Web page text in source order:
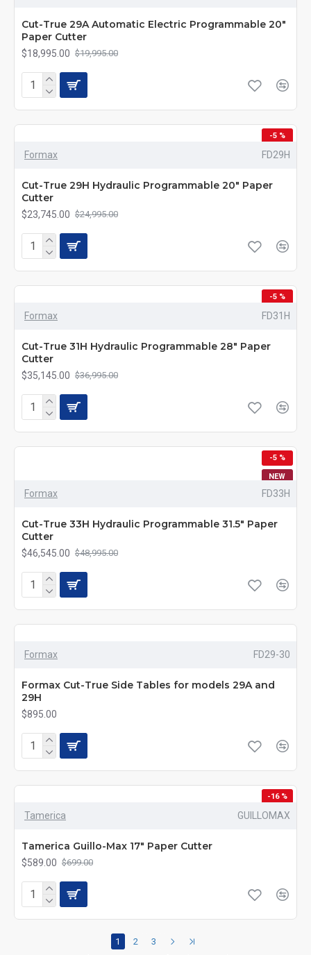
Cut-True 29A Automatic Electric Programmable 20"
Paper Cutter
$18,995.00 $19,995.00
-5 %
Formax FD29H
Cut-True 29H Hydraulic Programmable 20" Paper
Cutter
$23,745.00 $24,995.00
-5 %
Formax FD31H
Cut-True 31H Hydraulic Programmable 28" Paper
Cutter
$35,145.00 $36,995.00
NEW
-5 %
Formax FD33H
Cut-True 33H Hydraulic Programmable 31.5" Paper
Cutter
$46,545.00 $48,995.00
Formax FD29-30
Formax Cut-True Side Tables for models 29A and
29H
$895.00
-16 %
Tamerica GUILLOMAX
Tamerica Guillo-Max 17" Paper Cutter
$589.00 $699.00
1 2
3